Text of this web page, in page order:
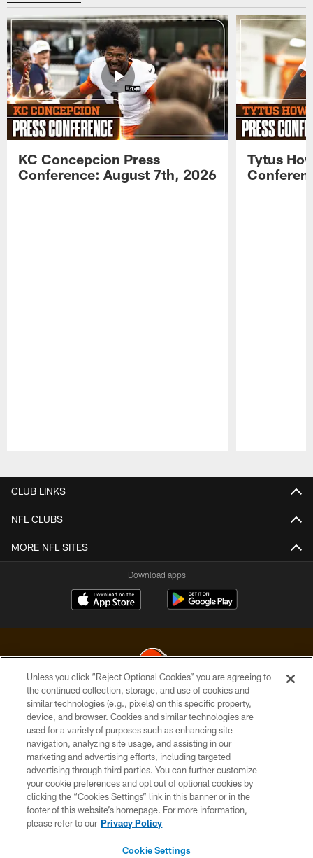
KC Concepcion Press
Conference: August 7th, 2026
Tytus
CLUB LINKS
NFL CLUBS
MORE NFL SITES
Download apps
© 2026 Cleveland Browns. All Rights Reserved
PRIVACY POLICY
ACCESSIBILITY
CONTACT US
SITE MAP
TERMS OF USE
Unless you click “Reject Optional Cookies” you are agreeing to
the continued collection, storage, and use of cookies and
similar technologies (e.g., pixels) on this specific property,
device, and browser. Cookies and similar technologies are
used for a variety of purposes such as enhancing site
navigation, analyzing site usage, and assisting in our
marketing and advertising efforts, including targeted
advertising through third parties. You can further customize
your cookie preferences and opt out of optional cookies by
clicking the “Cookies Settings” link in this banner or in the
footer of this website’s homepage. For more information,
please refer to our Privacy Policy
Cookie Settings